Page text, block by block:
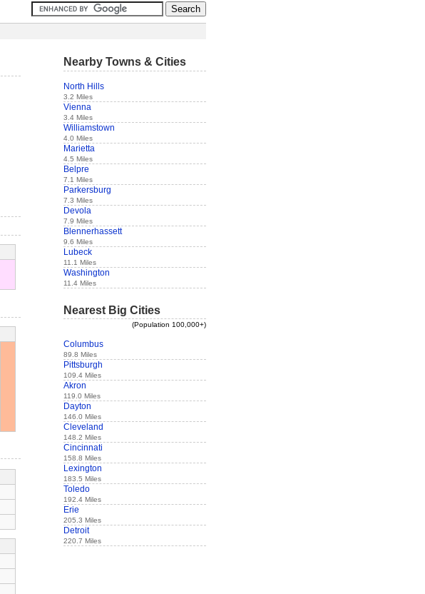
Nearby Towns & Cities
North Hills
3.2 Miles
Vienna
3.4 Miles
Williamstown
4.0 Miles
Marietta
4.5 Miles
Belpre
7.1 Miles
Parkersburg
7.3 Miles
Devola
7.9 Miles
Blennerhassett
9.6 Miles
Lubeck
11.1 Miles
Washington
11.4 Miles
Nearest Big Cities
(Population 100,000+)
Columbus
89.8 Miles
Pittsburgh
109.4 Miles
Akron
119.0 Miles
Dayton
146.0 Miles
Cleveland
148.2 Miles
Cincinnati
158.8 Miles
Lexington
183.5 Miles
Toledo
192.4 Miles
Erie
205.3 Miles
Detroit
220.7 Miles